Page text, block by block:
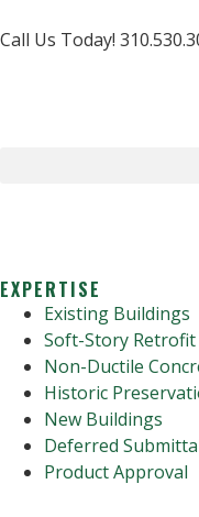
Call Us Today!
EXPERTISE
Existing Buildings
Soft-Story Retrofit
Non-Ductile
Historic
New Buildings
Deferred
Product Approval